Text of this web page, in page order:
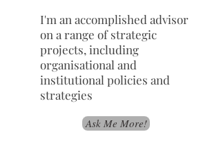
I'm an accomplished advisor
on a range of strategic
projects, including
organisational and
institutional policies and
strategies
Ask Me More!